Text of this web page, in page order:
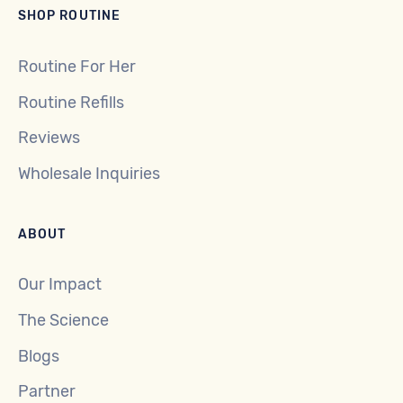
SHOP ROUTINE
Routine For Her
Routine Refills
Reviews
Wholesale Inquiries
ABOUT
Our Impact
The Science
Blogs
Partner